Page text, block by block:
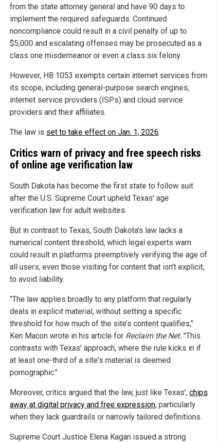
from the state attorney general and have 90 days to
implement the required safeguards. Continued
noncompliance could result in a civil penalty of up to
$5,000 and escalating offenses may be prosecuted as a
class one misdemeanor or even a class six felony.
However, HB 1053 exempts certain internet services from
its scope, including general-purpose search engines,
internet service providers (ISPs) and cloud service
providers and their affiliates.
The law is set to take effect on Jan. 1, 2026.
Critics warn of privacy and free speech risks
of online age verification law
South Dakota has become the first state to follow suit
after the U.S. Supreme Court upheld Texas' age
verification law for adult websites.
But in contrast to Texas, South Dakota's law lacks a
numerical content threshold, which legal experts warn
could result in platforms preemptively verifying the age of
all users, even those visiting for content that isn't explicit,
to avoid liability.
"The law applies broadly to any platform that regularly
deals in explicit material, without setting a specific
threshold for how much of the site’s content qualifies,"
Ken Macon wrote in his article for Reclaim the Net. "This
contrasts with Texas' approach, where the rule kicks in if
at least one-third of a site's material is deemed
pornographic."
Moreover, critics argued that the law, just like Texas', chips
away at digital privacy and free expression, particularly
when they lack guardrails or narrowly tailored definitions.
Supreme Court Justice Elena Kagan issued a strong